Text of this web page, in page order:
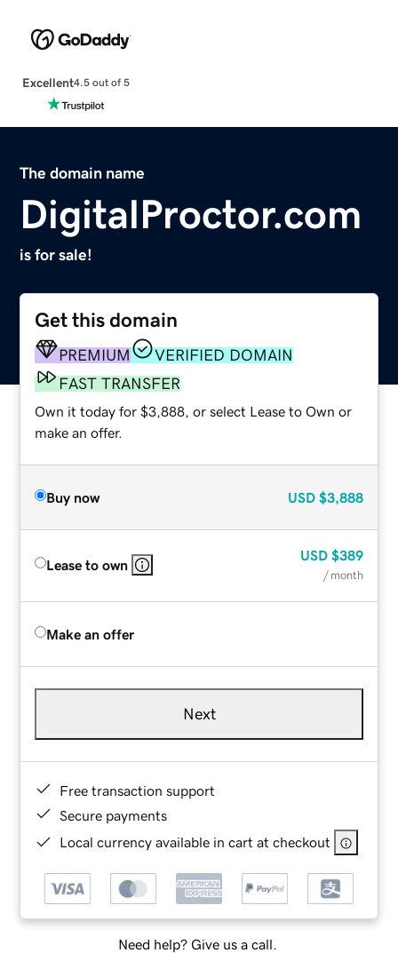
Excellent4.5 out of 5
The domain name
DigitalProctor.com
is for sale!
Get this domain
PREMIUM
VERIFIED DOMAIN
FAST TRANSFER
Own it today for $3,888, or select Lease to Own or
make an offer.
Buy now USD $3,888
Lease to own
USD $389
/ month
Make an offer
Next
Free transaction support
Secure payments
Local currency available in cart at checkout
Need help? Give us a call.